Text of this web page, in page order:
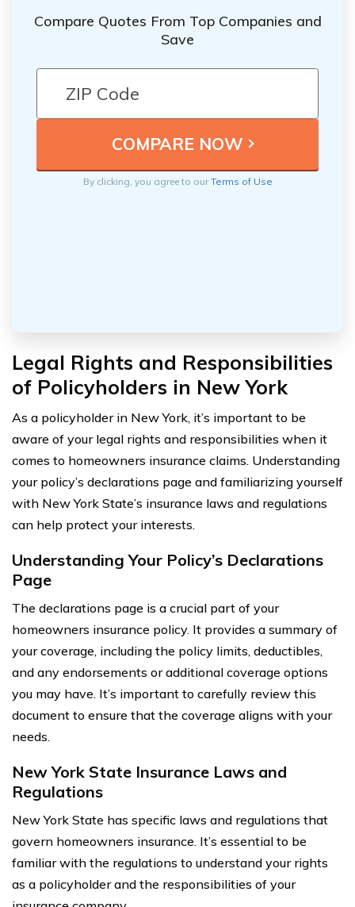
Compare Quotes From Top Companies and
Save
By clicking, you agree to ourTerms of Use
Legal Rights and Responsibilities
of Policyholders in New York
As a policyholder in New York, it’s important to be
aware of your legal rights and responsibilities when it
comes to homeowners insurance claims. Understanding
your policy’s declarations page and familiarizing yourself
with New York State’s insurance laws and regulations
can help protect your interests.
Understanding Your Policy’s Declarations
Page
The declarations page is a crucial part of your
homeowners insurance policy. It provides a summary of
your coverage, including the policy limits, deductibles,
and any endorsements or additional coverage options
you may have. It’s important to carefully review this
document to ensure that the coverage aligns with your
needs.
New York State Insurance Laws and
Regulations
New York State has specific laws and regulations that
govern homeowners insurance. It’s essential to be
familiar with the regulations to understand your rights
as a policyholder and the responsibilities of your